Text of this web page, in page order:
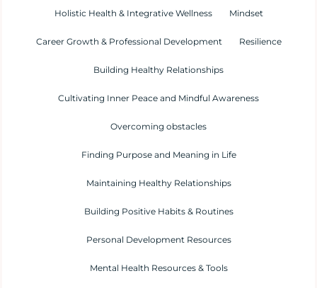
Holistic Health & Integrative Wellness Mindset
Career Growth & Professional Development Resilience
Building Healthy Relationships
Cultivating Inner Peace and Mindful Awareness
Overcoming obstacles
Finding Purpose and Meaning in Life
Maintaining Healthy Relationships
Building Positive Habits & Routines
Personal Development Resources
Mental Health Resources & Tools